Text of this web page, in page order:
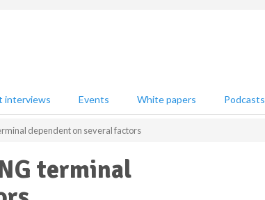
interviews Events White papers Podcasts
dependent on several factors
terminal